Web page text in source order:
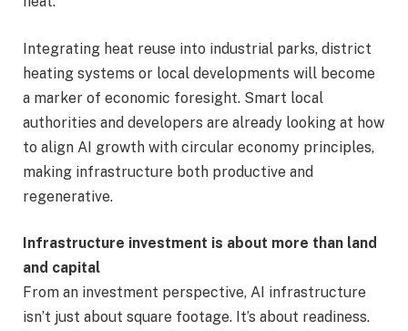
Integrating heat reuse into industrial parks, district
heating systems or local developments will become
a marker of economic foresight. Smart local
authorities and developers are already looking at how
to align AI growth with circular economy principles,
making infrastructure both productive and
regenerative.
Infrastructure investment is about more than land
and capital
From an investment perspective, AI infrastructure
isn’t just about square footage. It’s about readiness.